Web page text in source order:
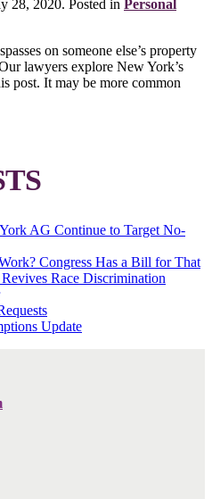
28, 2020. Posted in Personal
on someone else’s property
lawyers explore New York’s
post. It may be more common
AG Continue to Target No-
Congress Has a Bill for That
Race Discrimination
Update